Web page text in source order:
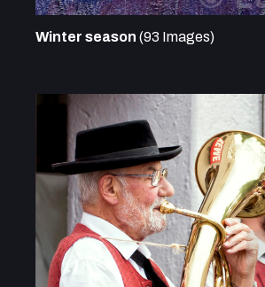
Winter season (93 Images)